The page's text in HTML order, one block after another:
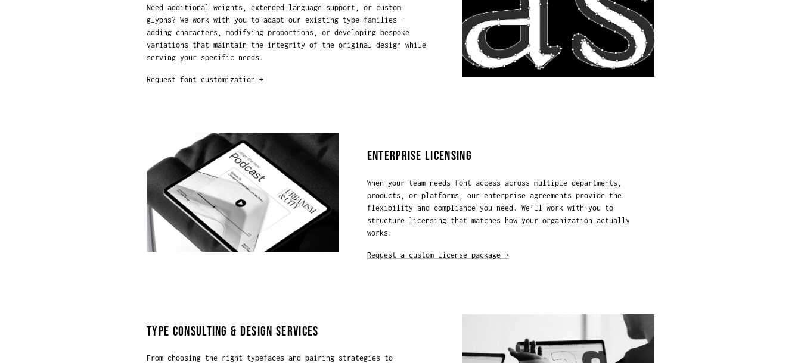
Need additional weights, extended language support, or custom
glyphs? We work with you to adapt our existing type families —
adding characters, modifying proportions, or developing bespoke
variations that maintain the integrity of the original design while
serving your specific needs.
Request font customization →
ENTERPRISE LICENSING
When your team needs font access across multiple departments,
products, or platforms, our enterprise agreements provide the
flexibility and compliance you need. We’ll work with you to
structure licensing that matches how your organization actually
works.
Request a custom license package →
TYPE CONSULTING & DESIGN SERVICES
From choosing the right typefaces and pairing strategies to